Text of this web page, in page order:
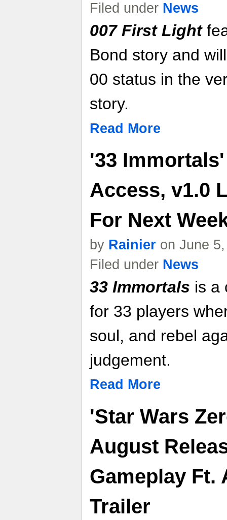
Filed under News
007 First Light
Bond story and
00 status in the
story.
Read More
'33
Access, v1.0
For Next
by Rainier on June
Filed under News
33 Immortals is a
for 33 players
soul, and rebel
judgement.
Read More
'Star Wars
August
Gameplay Ft.
Trailer